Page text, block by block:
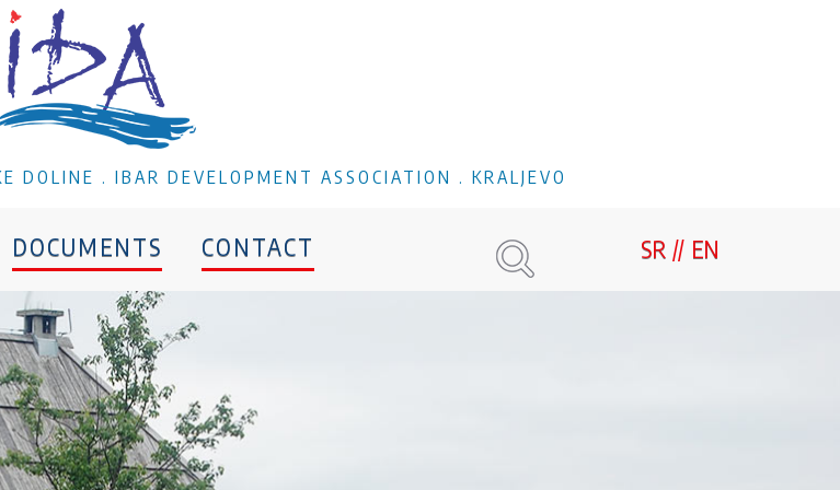
DOLINE . IBAR DEVELOPMENT ASSOCIATION . KRALJEVO
DOCUMENTS CONTACT SR EN